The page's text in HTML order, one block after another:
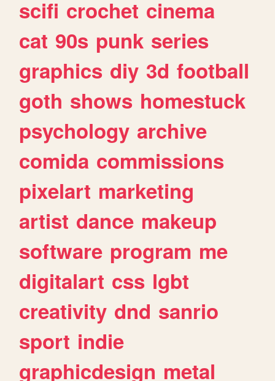
scifi crochet cinema
cat 90s punk series
graphics diy 3d football
goth shows homestuck
psychology archive
comida commissions
pixelart marketing
artist dance makeup
software program me
digitalart css lgbt
creativity dnd sanrio
sport indie
graphicdesign metal